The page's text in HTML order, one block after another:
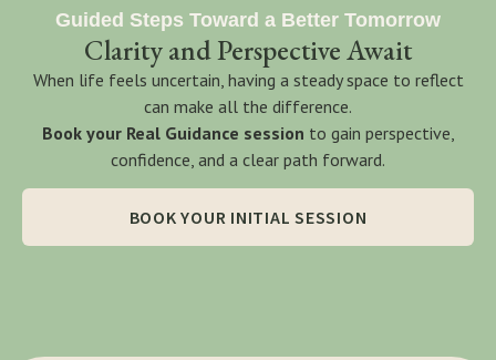
Guided Steps Toward a Better Tomorrow
Clarity and Perspective Await
When life feels uncertain, having a steady space to reflect
can make all the difference.
Book your Real Guidance session to gain perspective,
confidence, and a clear path forward.
BOOK YOUR INITIAL SESSION